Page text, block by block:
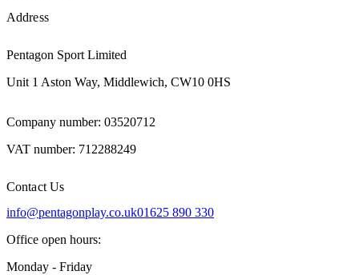
Address
Pentagon Sport Limited
Unit 1 Aston Way, Middlewich, CW10 0HS
Company number: 03520712
VAT number: 712288249
Contact Us
info@pentagonplay.co.uk01625 890 330
Office open hours:
Monday - Friday